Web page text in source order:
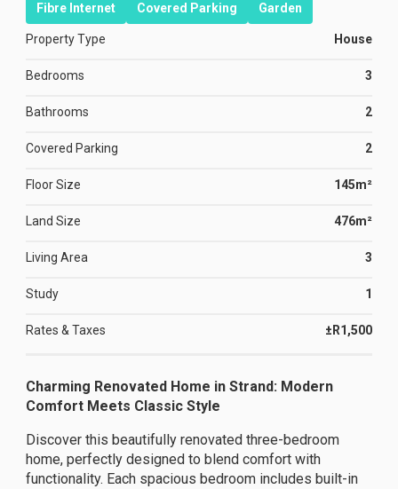
Fibre Internet Covered Parking Garden
Property Type House
Bedrooms 3
Bathrooms 2
Covered Parking 2
Floor Size 145m²
Land Size 476m²
Living Area 3
Study 1
Rates & Taxes ±R1,500
Charming Renovated Home in Strand: Modern
Comfort Meets Classic Style
Discover this beautifully renovated three-bedroom
home, perfectly designed to blend comfort with
functionality. Each spacious bedroom includes built-in